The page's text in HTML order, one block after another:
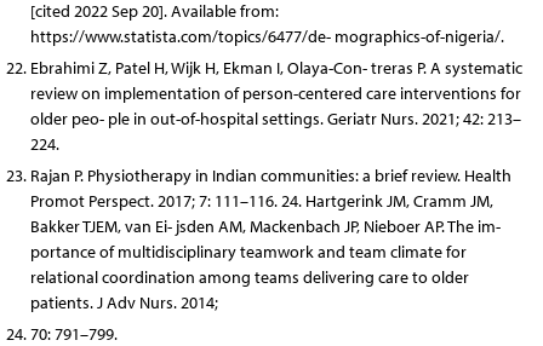
[cited 2022 Sep 20]. Available from:
https://www.statista.com/topics/6477/de- mographics-of-nigeria/.
Ebrahimi Z, Patel H, Wijk H, Ekman I, Olaya-Con- treras P. A systematic
review on implementation of person-centered care interventions for
older peo- ple in out-of-hospital settings. Geriatr Nurs. 2021; 42: 213–
224.
Rajan P. Physiotherapy in Indian communities: a brief review. Health
Promot Perspect. 2017; 7: 111–116. 24. Hartgerink JM, Cramm JM,
Bakker TJEM, van Ei- jsden AM, Mackenbach JP, Nieboer AP. The im-
portance of multidisciplinary teamwork and team climate for
relational coordination among teams delivering care to older
patients. J Adv Nurs. 2014;
70: 791–799.